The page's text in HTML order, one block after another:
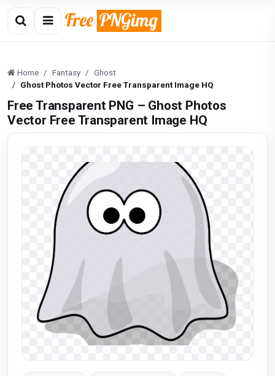
Home Fantasy
Ghost
Ghost Photos Vector Free Transparent Image HQ
Free Transparent PNG – Ghost Photos
Vector Free Transparent Image HQ